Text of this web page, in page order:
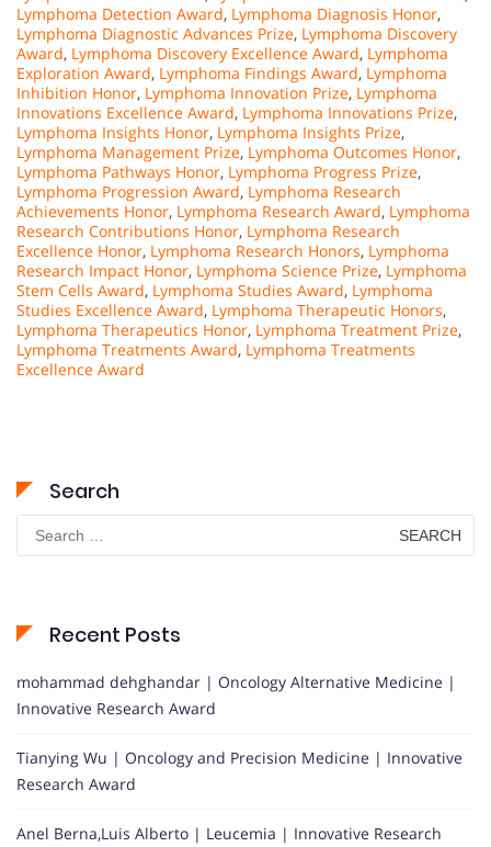
Lymphoma Detection Award, Lymphoma Diagnosis Honor,
Lymphoma Diagnostic Advances Prize, Lymphoma Discovery
Award, Lymphoma Discovery Excellence Award, Lymphoma
Exploration Award, Lymphoma Findings Award, Lymphoma
Inhibition Honor, Lymphoma Innovation Prize, Lymphoma
Innovations Excellence Award, Lymphoma Innovations Prize,
Lymphoma Insights Honor, Lymphoma Insights Prize,
Lymphoma Management Prize, Lymphoma Outcomes Honor,
Lymphoma Pathways Honor, Lymphoma Progress Prize,
Lymphoma Progression Award, Lymphoma Research
Achievements Honor, Lymphoma Research Award, Lymphoma
Research Contributions Honor, Lymphoma Research
Excellence Honor, Lymphoma Research Honors, Lymphoma
Research Impact Honor, Lymphoma Science Prize, Lymphoma
Stem Cells Award, Lymphoma Studies Award, Lymphoma
Studies Excellence Award, Lymphoma Therapeutic Honors,
Lymphoma Therapeutics Honor, Lymphoma Treatment Prize,
Lymphoma Treatments Award, Lymphoma Treatments
Excellence Award
Search
Search
for:
Recent Posts
mohammad dehghandar | Oncology Alternative Medicine |
Innovative Research Award
Tianying Wu | Oncology and Precision Medicine | Innovative
Research Award
Anel Berna,Luis Alberto | Leucemia | Innovative Research